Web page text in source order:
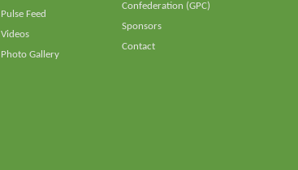
Pulse Feed
Videos
Photo Gallery
Confederation (GPC)
Sponsors
Contact